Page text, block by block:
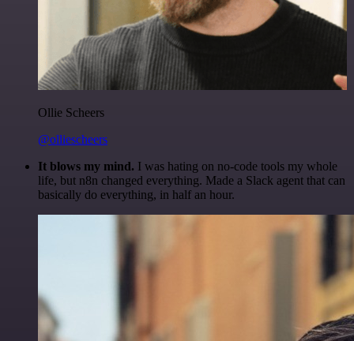
Ollie Scheers
@olliescheers
It blows my mind. I was hating on no-code tools my whole
life, but n8n changed everything. Made a Slack agent that can
basically do everything, in half an hour.